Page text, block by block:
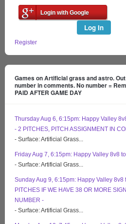
Login with Google
Log In
Register
Games on Artificial grass and astro.
number in comments. No number =
PAID AFTER GAME DAY
Thursday Aug 6, 6:15pm: Happy Valley
- 2 PITCHES, PITCH ASSIGNMENT IN
- Surface: Artificial Grass...
Friday Aug 7, 6:15pm: Happy Valley 8v8
- Surface: Artificial Grass...
Sunday Aug 9, 6:15pm: Happy Valley 8v8
PITCHES IF WE HAVE 38 OR MORE
NUMBER -
- Surface: Artificial Grass...